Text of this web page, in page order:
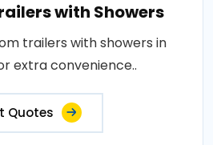
with Showers
trailers with showers in
extra convenience..
Quotes